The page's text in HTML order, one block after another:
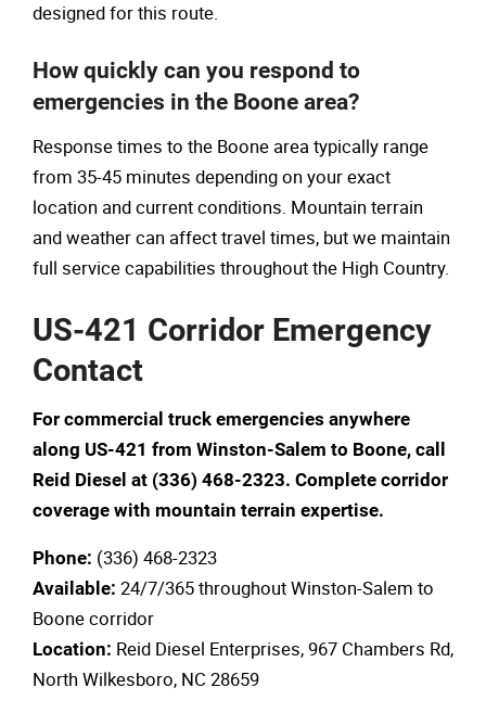
designed for this route.
How quickly can you respond to
emergencies in the Boone area?
Response times to the Boone area typically range
from 35-45 minutes depending on your exact
location and current conditions. Mountain terrain
and weather can affect travel times, but we maintain
full service capabilities throughout the High Country.
US-421 Corridor Emergency
Contact
For commercial truck emergencies anywhere
along US-421 from Winston-Salem to Boone, call
Reid Diesel at (336) 468-2323. Complete corridor
coverage with mountain terrain expertise.
Phone: (336) 468-2323
Available: 24/7/365 throughout Winston-Salem to
Boone corridor
Location: Reid Diesel Enterprises, 967 Chambers Rd,
North Wilkesboro, NC 28659